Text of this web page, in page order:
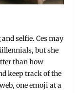
selfie. Ces may
but she
than how
keep track of the
one emoji at a